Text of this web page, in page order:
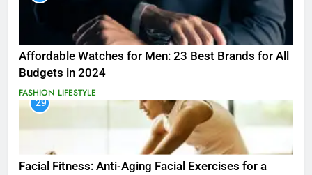
Affordable Watches for Men: 23 Best Brands for All
Budgets in 2024
FASHION LIFESTYLE
29
Facial Fitness: Anti-Aging Facial Exercises for a